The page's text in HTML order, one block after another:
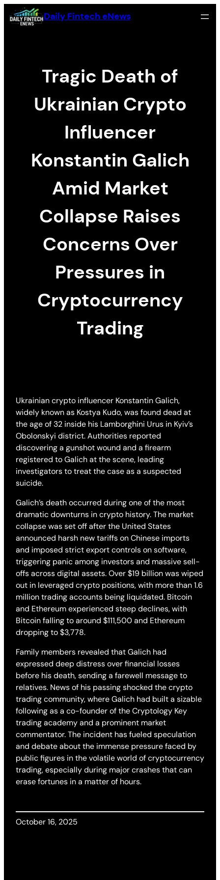
Skip
to
Daily Fintech eNews
Tragic Death of
Ukrainian Crypto
Influencer
Konstantin Galich
Amid Market
Collapse Raises
Concerns Over
Pressures in
Cryptocurrency
Trading
Ukrainian crypto influencer Konstantin Galich,
widely known as Kostya Kudo, was found dead at
the age of 32 inside his Lamborghini Urus in Kyiv’s
Obolonskyi district. Authorities reported
discovering a gunshot wound and a firearm
registered to Galich at the scene, leading
investigators to treat the case as a suspected
suicide.
Galich’s death occurred during one of the most
dramatic downturns in crypto history. The market
collapse was set off after the United States
announced harsh new tariffs on Chinese imports
and imposed strict export controls on software,
triggering panic among investors and massive sell-
offs across digital assets. Over $19 billion was wiped
out in leveraged crypto positions, with more than 1.6
million trading accounts being liquidated. Bitcoin
and Ethereum experienced steep declines, with
Bitcoin falling to around $111,500 and Ethereum
dropping to $3,778.
Family members revealed that Galich had
expressed deep distress over financial losses
before his death, sending a farewell message to
relatives. News of his passing shocked the crypto
trading community, where Galich had built a sizable
following as a co-founder of the Cryptology Key
trading academy and a prominent market
commentator. The incident has fueled speculation
and debate about the immense pressure faced by
public figures in the volatile world of cryptocurrency
trading, especially during major crashes that can
erase fortunes in a matter of hours.
October 16, 2025